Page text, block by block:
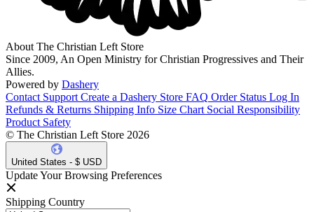
About The Christian Left Store
Since 2009, An Open Ministry for Christian Progressives and Their
Allies.
Powered by Dashery
Contact Support Create a Dashery Store FAQ Order Status Log In
Refunds & Returns Shipping Info Size Chart Social Responsibility
Product Safety
© The Christian Left Store 2026
United States - $ USD
Update Your Browsing Preferences
Shipping Country